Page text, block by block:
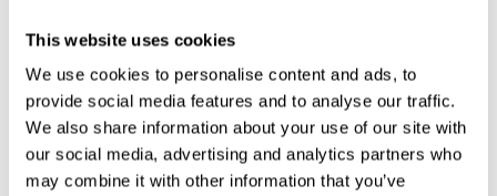
This website uses cookies
We use cookies to personalise content and ads, to
provide social media features and to analyse our traffic.
We also share information about your use of our site with
our social media, advertising and analytics partners who
may combine it with other information that you’ve
Elective modules
Managing Long Term Conditions
CREDITS
30
ASSESSMENT